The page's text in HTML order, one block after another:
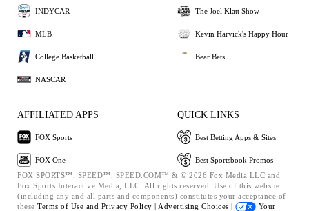
INDYCAR
MLB
College Basketball
NASCAR
The Joel Klatt Show
Kevin Harvick's Happy Hour
Bear Bets
AFFILIATED APPS
FOX Sports
FOX One
QUICK LINKS
Best Betting Apps & Sites
Best Sportsbook Promos
FOX SPORTS™, SPEED™, SPEED.COM™ & © 2026 Fox Media LLC and
Fox Sports Interactive Media, LLC. All rights reserved. Use of this website
(including any and all parts and components) constitutes your acceptance of
these Terms of Use and Privacy Policy | Advertising Choices |
Your